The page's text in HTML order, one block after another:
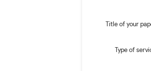
Title of your
Type of